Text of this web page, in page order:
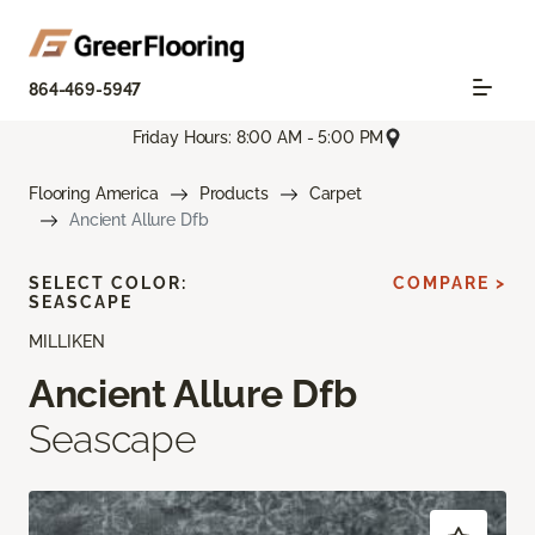
864-469-5947
Friday Hours: 8:00 AM - 5:00 PM
Flooring America Products
Carpet
Ancient Allure Dfb
MILLIKEN
Ancient Allure Dfb
Seascape
SELECT COLOR:
SEASCAPE
COMPARE >